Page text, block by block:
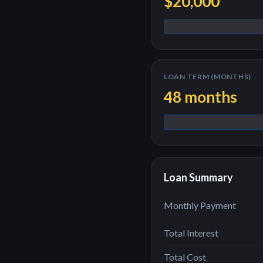
LOAN TERM (MONTHS)
48 months
Loan Summary
Monthly Payment
Total Interest
Total Cost